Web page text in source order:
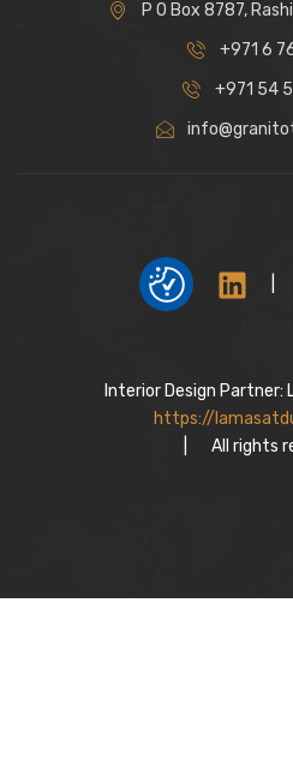
P O Box 8787,
+971 6
+971 54
Interior Design Partner:
https://
All rights